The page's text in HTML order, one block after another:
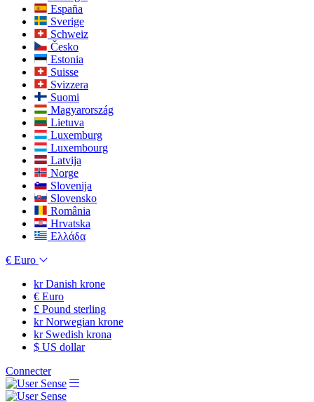
España
Sverige
Schweiz
Česko
Estonia
Suisse
Svizzera
Suomi
Magyarország
Lietuva
Luxemburg
Luxembourg
Latvija
Norge
Slovenija
Slovensko
România
Hrvatska
Ελλάδα
€ Euro
krDanish krone
€ Euro
£ Pound sterling
krNorwegian krone
krSwedish krona
$ US dollar
Connecter